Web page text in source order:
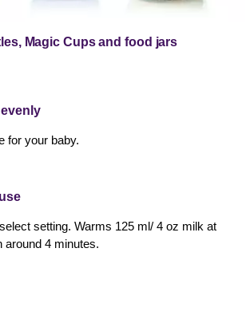
Magic Cups and food jars
for your baby.
setting. Warms 125 ml/ 4 oz milk at
around 4 minutes.